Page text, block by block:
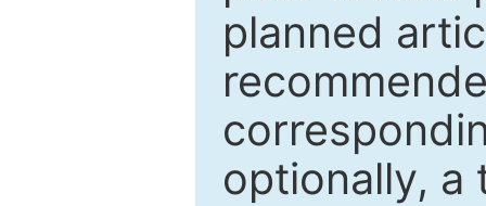
planned
optionally, a